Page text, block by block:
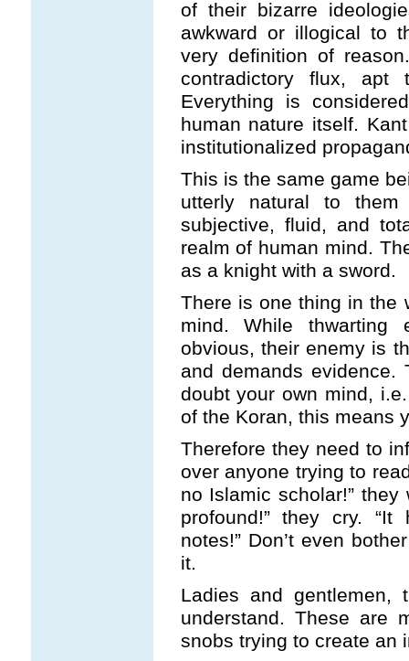
of their bizarre
awkward or illogical to
very definition of
contradictory flux,
Everything is
human nature itself.
institutionalized
This is the same game
utterly natural to
subjective, fluid, and
realm of human mind.
as a knight with a sword.
There is one thing in the
mind. While thwarting
obvious, their enemy is
and demands evidence.
doubt your own mind,
of the Koran, this means
Therefore they need to
over anyone trying to
no Islamic scholar!”
profound!” they cry.
notes!” Don’t even
it.
Ladies and
understand. These are
snobs trying to create an